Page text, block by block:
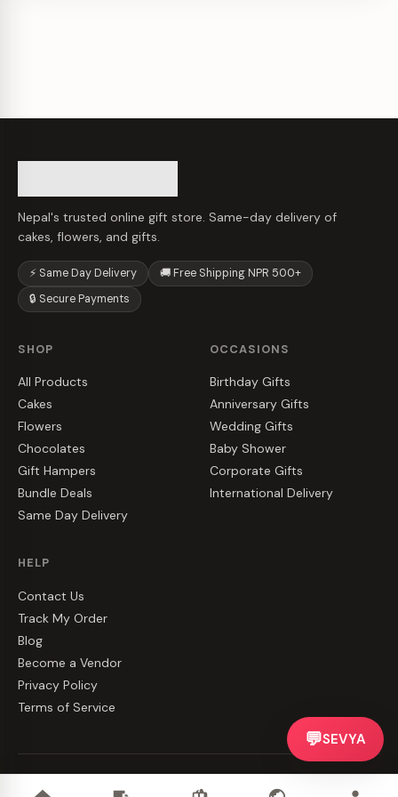
Nepal's trusted online gift store. Same-day delivery of
cakes, flowers, and gifts.
⚡ Same Day Delivery
🚚 Free Shipping NPR 500+
🔒 Secure Payments
SHOP
All Products
Cakes
Flowers
Chocolates
Gift Hampers
Bundle Deals
Same Day Delivery
OCCASIONS
Birthday Gifts
Anniversary Gifts
Wedding Gifts
Baby Shower
Corporate Gifts
International Delivery
HELP
Contact Us
Track My Order
Blog
Become a Vendor
Privacy Policy
Terms of Service
💬SEVYA